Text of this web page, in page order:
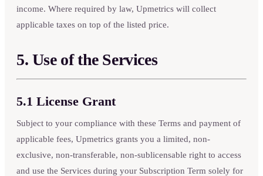
income. Where required by law, Upmetrics will collect
applicable taxes on top of the listed price.
5. Use of the Services
5.1 License Grant
Subject to your compliance with these Terms and payment of
applicable fees, Upmetrics grants you a limited, non-
exclusive, non-transferable, non-sublicensable right to access
and use the Services during your Subscription Term solely for